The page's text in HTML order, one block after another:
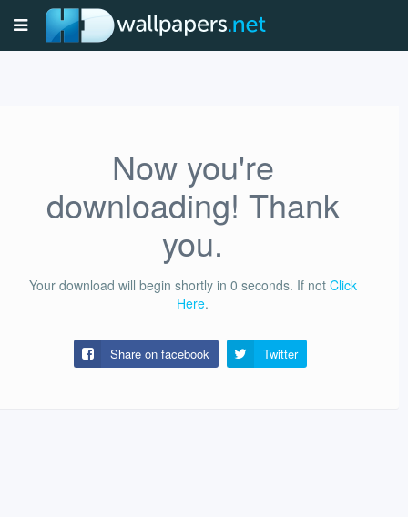
Now you're
downloading! Thank
you.
Your download will begin shortly in 0 seconds. If not Click
Here.
Share on facebook Twitter